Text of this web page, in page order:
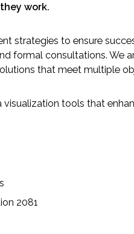
work.
strategies to ensure
formal consultations.
that meet multiple
tools that
2081